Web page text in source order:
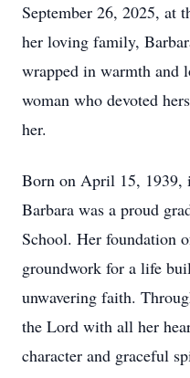
September 26, 2025, at
her loving family,
wrapped in warmth and
woman who devoted
her.
Born on April 15, 1939,
Barbara was a proud
School. Her foundation
groundwork for a life
unwavering faith.
the Lord with all her
character and graceful